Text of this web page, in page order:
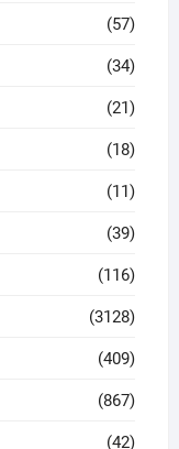
(57)
(34)
(21)
(18)
(11)
(39)
(116)
(3128)
(409)
(867)
(42)